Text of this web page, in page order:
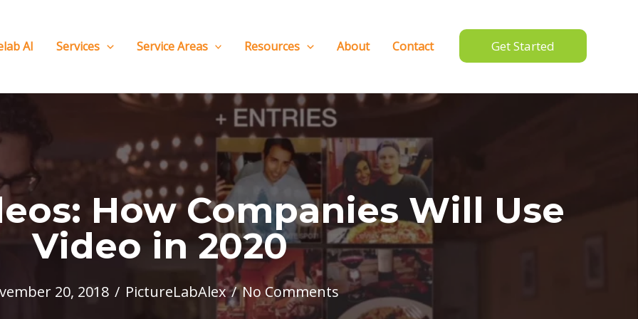
AI Services Service Areas Resources About Contact Get Started
How Companies Will Use
Video in 2020
20, 2018 / PictureLabAlex/No Comments